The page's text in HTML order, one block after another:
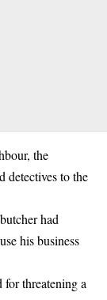
the
to the
had
his business
for threatening a